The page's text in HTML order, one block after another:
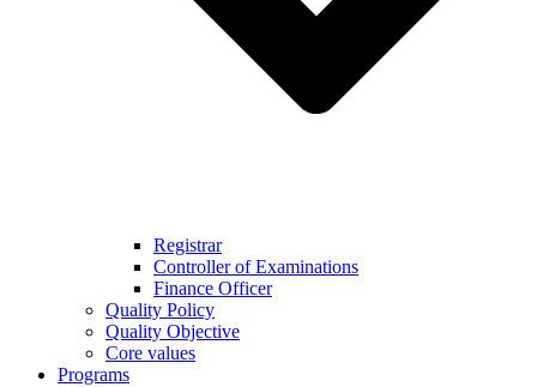
Registrar
Controller of Examinations
Finance Officer
Quality Policy
Quality Objective
Core values
Programs